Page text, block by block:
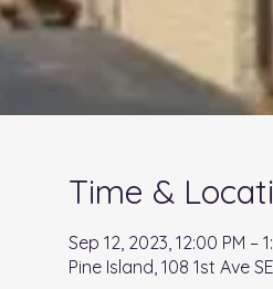
Time &
Sep 12, 2023, 12:00 PM –
Pine Island, 108 1st Ave